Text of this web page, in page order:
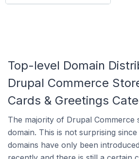
Top-level Domain
Drupal Commerce
Cards & Greetings
The majority of Drupal Commerce
domain. This is not surprising
domains have only been